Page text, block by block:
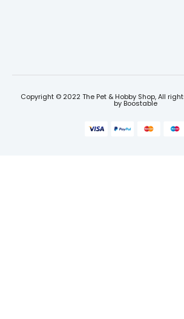
Copyright © 2022 The Pet & Hobby Shop, All
by Boostable